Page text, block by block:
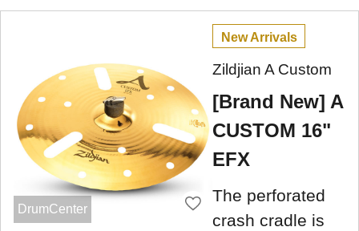
DrumCenter
New Arrivals
Zildjian A Custom
[Brand New] A
CUSTOM 16"
EFX
The perforated
crash cradle is